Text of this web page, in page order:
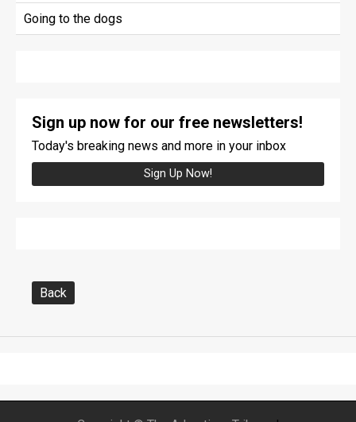
Going to the dogs
Sign up now for our free newsletters!
Today's breaking news and more in your inbox
Sign Up Now!
Back